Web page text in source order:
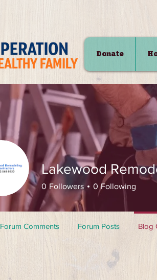
Donate
SHOP
Lakewood
0 Followers 0 Following
Forum Comments Forum Posts Blog